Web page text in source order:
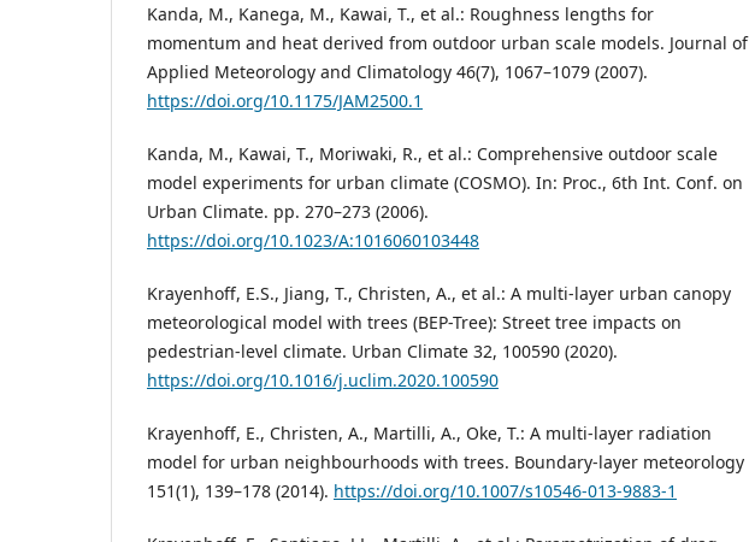
Kanda, M., Kanega, M., Kawai, T., et al.: Roughness lengths for
momentum and heat derived from outdoor urban scale models. Journal of
Applied Meteorology and Climatology 46(7), 1067–1079 (2007).
https://doi.org/10.1175/JAM2500.1
Kanda, M., Kawai, T., Moriwaki, R., et al.: Comprehensive outdoor scale
model experiments for urban climate (COSMO). In: Proc., 6th Int. Conf. on
Urban Climate. pp. 270–273 (2006).
https://doi.org/10.1023/A:1016060103448
Krayenhoff, E.S., Jiang, T., Christen, A., et al.: A multi-layer urban canopy
meteorological model with trees (BEP-Tree): Street tree impacts on
pedestrian-level climate. Urban Climate 32, 100590 (2020).
https://doi.org/10.1016/j.uclim.2020.100590
Krayenhoff, E., Christen, A., Martilli, A., Oke, T.: A multi-layer radiation
model for urban neighbourhoods with trees. Boundary-layer meteorology
151(1), 139–178 (2014). https://doi.org/10.1007/s10546-013-9883-1